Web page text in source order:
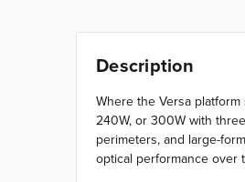
Description
Where the Versa
240W, or 300W with
perimeters, and large-
optical performance over